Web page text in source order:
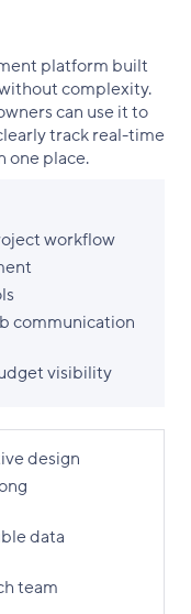
platform built
complexity.
can use it to
track real-time
one place.
workflow
communication
visibility
design
data
team